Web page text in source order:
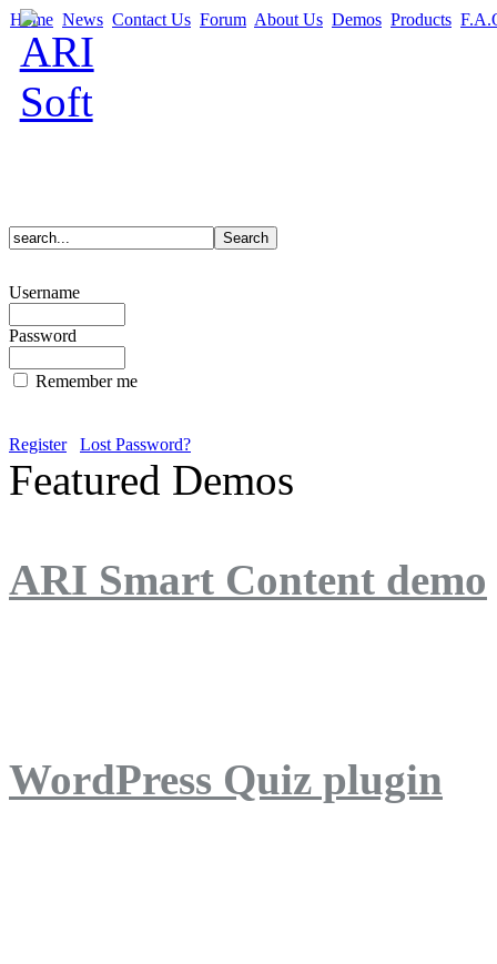
Home News Contact Us Forum About Us Demos Products
Username
Password
Remember me
Register Lost Password?
Featured Demos
ARI Smart Content demo
WordPress Quiz plugin